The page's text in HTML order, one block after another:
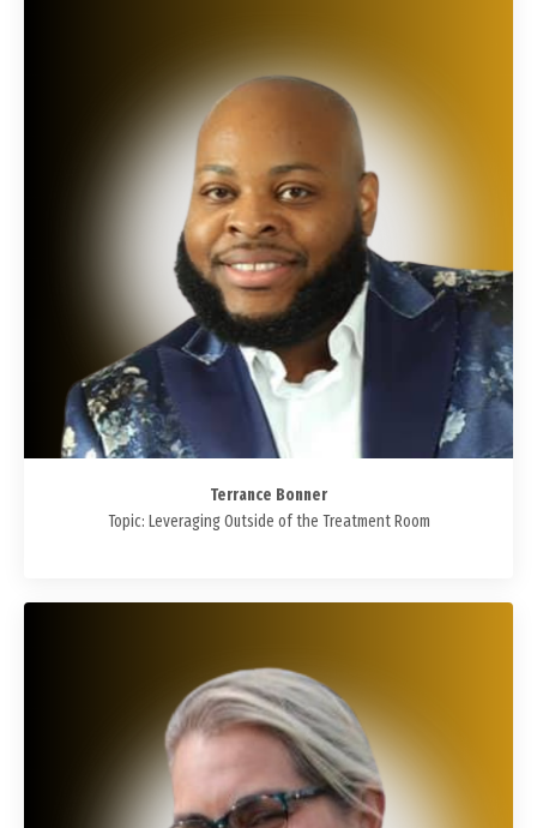
Terrance Bonner
Topic: Leveraging Outside of the Treatment Room